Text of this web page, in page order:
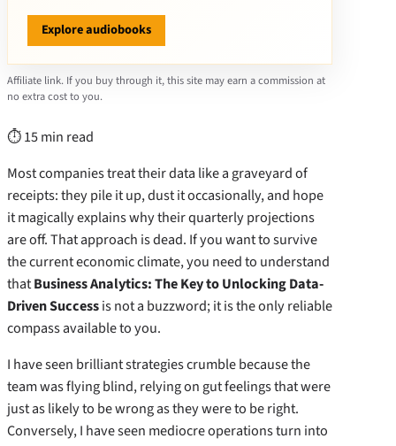
Explore audiobooks
Affiliate link. If you buy through it, this site may earn a commission at
no extra cost to you.
⏱ 15 min read
Most companies treat their data like a graveyard of
receipts: they pile it up, dust it occasionally, and hope
it magically explains why their quarterly projections
are off. That approach is dead. If you want to survive
the current economic climate, you need to understand
thatBusiness Analytics: The Key to Unlocking Data-
Driven Successis not a buzzword; it is the only reliable
compass available to you.
I have seen brilliant strategies crumble because the
team was flying blind, relying on gut feelings that were
just as likely to be wrong as they were to be right.
Conversely, I have seen mediocre operations turn into